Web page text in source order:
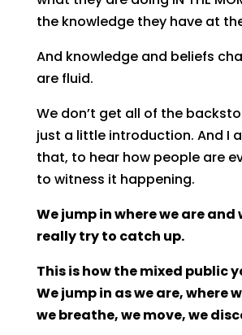
the knowledge they have at
And knowledge and beliefs
are fluid.
We don’t get all of the
just a little introduction. And I
that, to hear how people are
to witness it happening.
We jump in where we are and
really try to catch up.
This is how the mixed public
We jump in as we are, where
we breathe, we move, we